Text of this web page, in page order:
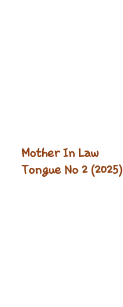
Mother In Law
Tongue No 2 (2025)